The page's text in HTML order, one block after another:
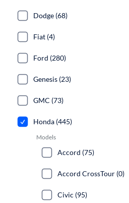
Dodge (68)
Fiat (4)
Ford (280)
Genesis (23)
GMC (73)
Honda (445)
Models
Accord (75)
Accord CrossTour (0)
Civic (95)